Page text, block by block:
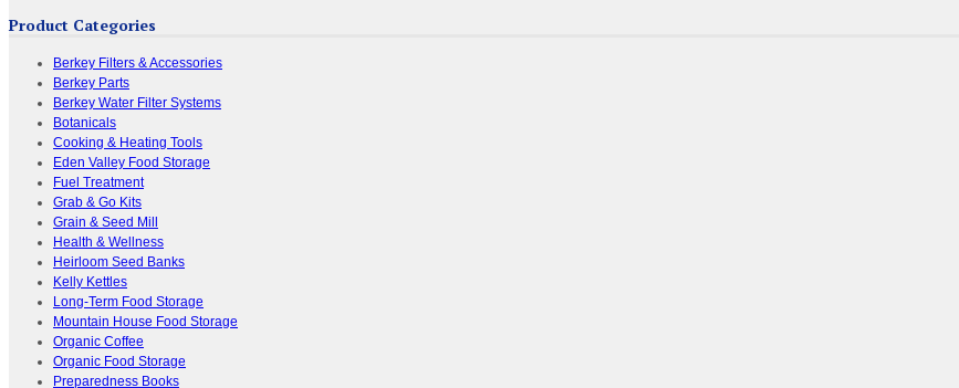
Product Categories
Berkey Filters & Accessories
Berkey Parts
Berkey Water Filter Systems
Botanicals
Cooking & Heating Tools
Eden Valley Food Storage
Fuel Treatment
Grab & Go Kits
Grain & Seed Mill
Health & Wellness
Heirloom Seed Banks
Kelly Kettles
Long-Term Food Storage
Mountain House Food Storage
Organic Coffee
Organic Food Storage
Preparedness Books